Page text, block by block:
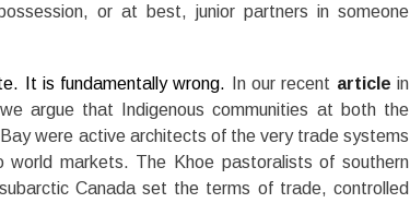
or at best, junior partners in someone
It is fundamentally wrong. In our recent article in
argue that Indigenous communities at both the
were active architects of the very trade systems
markets. The Khoe pastoralists of southern
Canada set the terms of trade, controlled